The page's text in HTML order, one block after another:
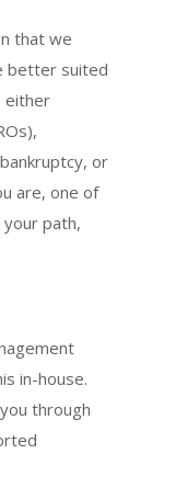
that we
better suited
either
or
are, one of
path,
in-house.
through